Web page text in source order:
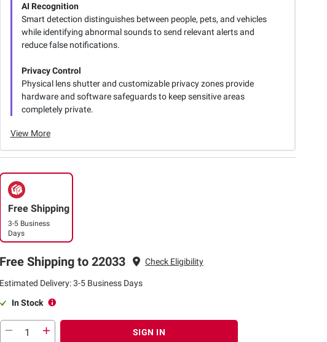
AI Recognition
Smart detection distinguishes between people, pets, and vehicles
while identifying abnormal sounds to send relevant alerts and
reduce false notifications.
Privacy Control
Physical lens shutter and customizable privacy zones provide
hardware and software safeguards to keep sensitive areas
completely private.
View More
Free Shipping
3-5 Business
Days
Free Shipping to 22033 Check Eligibility
Estimated Delivery: 3-5 Business Days
In Stock
SIGN IN